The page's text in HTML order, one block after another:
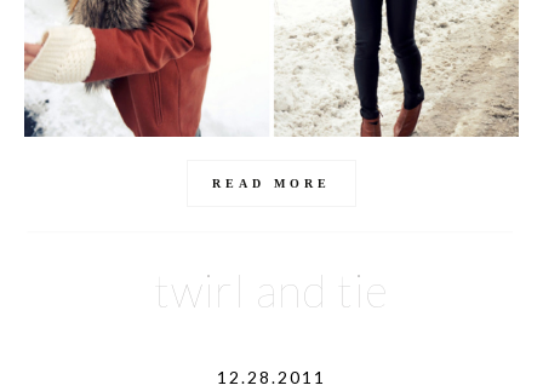
READ MORE
twirl and tie
12.28.2011